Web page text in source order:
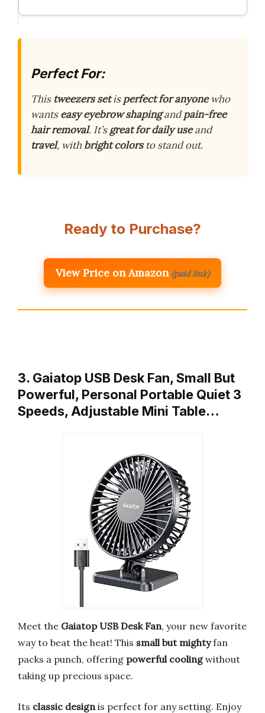
Perfect For:
This tweezers setisperfect for anyonewho
wantseasy eyebrow shapingandpain-free
hair removal. It’sgreat for daily useand
travel, with bright colorsto stand out.
Ready to Purchase?
View Price on Amazon (paid link)
3. Gaiatop USB Desk Fan, Small But
Powerful, Personal Portable Quiet 3
Speeds, Adjustable Mini Table…
Meet the Gaiatop USB Desk Fan, your new favorite
way to beat the heat! This small but mightyfan
packs a punch, offering powerful coolingwithout
taking up precious space.
Its classic design is perfect for any setting. Enjoy